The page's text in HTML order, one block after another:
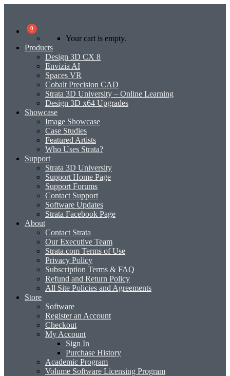
0
Your cart is empty.
Products
Design 3D CX 8
Envizia AI
Spaces VR
Cobalt Precision CAD
Strata 3D University – Online Learning
Design 3D x64 Upgrades
Showcase
Image Showcase
Case Studies
Featured Artists
Who Uses Strata?
Support
Strata 3D University
Support Home Page
Support Forums
Contact Support
Software Updates
Strata Facebook Page
About
Contact Strata
Our Executive Team
Strata.com Terms of Use
Privacy Policy
Subscription Terms & FAQ
Refund and Return Policy
All Site Policies and Agreements
Store
Software
Register an Account
Checkout
My Account
Sign In
Purchase History
Academic Program
Volume Software Licensing Program